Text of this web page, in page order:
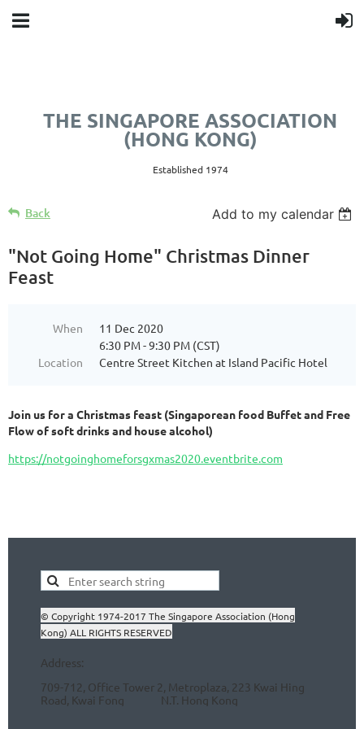
THE SINGAPORE ASSOCIATION
(HONG KONG)
Established 1974
Back Add to my calendar
"Not Going Home" Christmas Dinner
Feast
When
11 Dec 2020
6:30 PM - 9:30 PM (CST)
Location
Centre Street Kitchen at Island Pacific Hotel
Join us for a Christmas feast (Singaporean food Buffet and Free
Flow of soft drinks and house alcohol)
https://notgoinghomeforsgxmas2020.eventbrite.com
© Copyright 1974-2017 The Singapore Association (Hong
Kong) ALL RIGHTS RESERVED
Address:
709-712, Office Tower 2, Metroplaza, 223 Kwai Hing
Road, Kwai Fong N.T. Hong Kong